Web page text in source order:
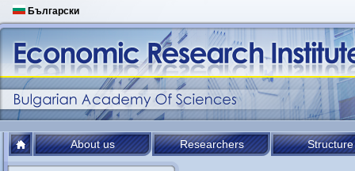
Български
About us Researchers Structure